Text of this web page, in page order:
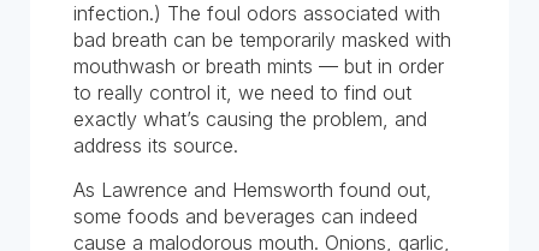
infection.) The foul odors associated with
bad breath can be temporarily masked with
mouthwash or breath mints — but in order
to really control it, we need to find out
exactly what’s causing the problem, and
address its source.
As Lawrence and Hemsworth found out,
some foods and beverages can indeed
cause a malodorous mouth. Onions, garlic,